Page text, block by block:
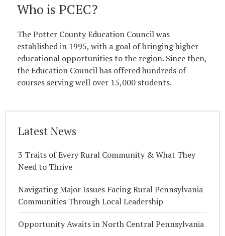
Who is PCEC?
The Potter County Education Council was
established in 1995, with a goal of bringing higher
educational opportunities to the region. Since then,
the Education Council has offered hundreds of
courses serving well over 15,000 students.
Latest News
3 Traits of Every Rural Community & What They
Need to Thrive
Navigating Major Issues Facing Rural Pennsylvania
Communities Through Local Leadership
Opportunity Awaits in North Central Pennsylvania